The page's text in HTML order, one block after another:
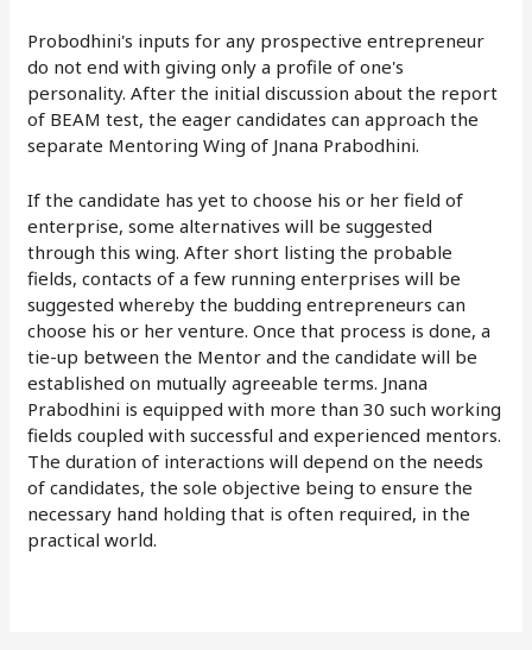
Probodhini's inputs for any prospective entrepreneur
do not end with giving only a profile of one's
personality. After the initial discussion about the report
of BEAM test, the eager candidates can approach the
separate Mentoring Wing of Jnana Prabodhini.
If the candidate has yet to choose his or her field of
enterprise, some alternatives will be suggested
through this wing. After short listing the probable
fields, contacts of a few running enterprises will be
suggested whereby the budding entrepreneurs can
choose his or her venture. Once that process is done, a
tie-up between the Mentor and the candidate will be
established on mutually agreeable terms. Jnana
Prabodhini is equipped with more than 30 such working
fields coupled with successful and experienced mentors.
The duration of interactions will depend on the needs
of candidates, the sole objective being to ensure the
necessary hand holding that is often required, in the
practical world.